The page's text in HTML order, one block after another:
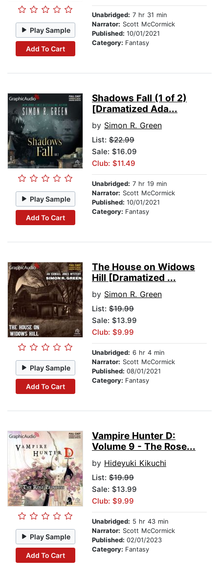
Play Sample
Add To Cart
Unabridged: 7 hr 31 min
Narrator: Scott McCormick
Published: 10/01/2021
Category: Fantasy
Play Sample
Add To Cart
Shadows Fall (1 of 2)
[Dramatized Ada...
by Simon R. Green
List: $22.99
Sale: $16.09
Club: $11.49
Unabridged: 7 hr 19 min
Narrator: Scott McCormick
Published: 10/01/2021
Category: Fantasy
Play Sample
Add To Cart
The House on Widows
Hill [Dramatized ...
by Simon R. Green
List: $19.99
Sale: $13.99
Club: $9.99
Unabridged: 6 hr 4 min
Narrator: Scott McCormick
Published: 08/01/2021
Category: Fantasy
Play Sample
Add To Cart
Vampire Hunter D:
Volume 9 - The Rose...
by Hideyuki Kikuchi
List: $19.99
Sale: $13.99
Club: $9.99
Unabridged: 5 hr 43 min
Narrator: Scott McCormick
Published: 02/01/2023
Category: Fantasy